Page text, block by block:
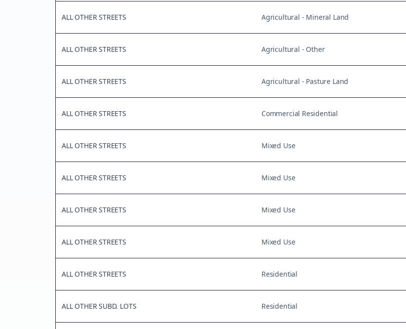
ALL OTHER STREETS Agricultural - Mineral Land
ALL OTHER STREETS Agricultural - Other
ALL OTHER STREETS Agricultural - Pasture Land
ALL OTHER STREETS Commercial Residential
ALL OTHER STREETS Mixed Use
ALL OTHER STREETS Mixed Use
ALL OTHER STREETS Mixed Use
ALL OTHER STREETS Mixed Use
ALL OTHER STREETS Residential
ALL OTHER SUBD. LOTS Residential